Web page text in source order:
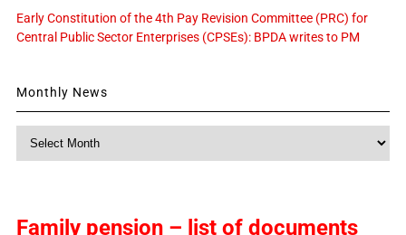
Early Constitution of the 4th Pay Revision Committee (PRC) for
Central Public Sector Enterprises (CPSEs): BPDA writes to PM
Monthly News
Family pension – list of documents